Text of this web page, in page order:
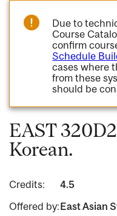
Due to
Course
confirm
Schedule
cases where
from these
should be
EAST
Korean.
Credits:
4.5
Offered by:East Asian